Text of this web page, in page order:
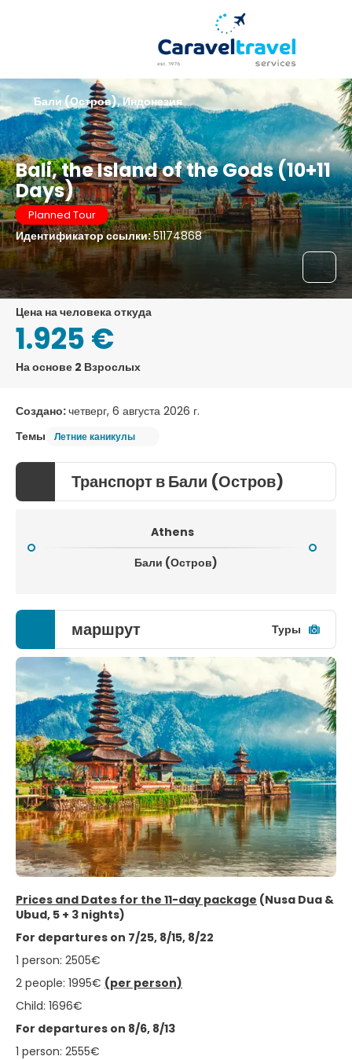
Bali, the Island of the Gods (10+11
Days)
Planned Tour
Идентификатор ссылки:51174868
Бали (Остров), Индонезия
цена на человека откуда
1.925 €
На основе 2 Взрослых
Создано:четверг, 6 августа 2026 г.
Темы
Летние каникулы
Транспорт в Бали (Остров)
Athens
Бали (Остров)
маршрут Туры
Prices and Dates for the 11-day package (Nusa Dua &
Ubud, 5 + 3 nights)
For departures on 7/25, 8/15, 8/22
1 person: 2505€
2 people: 1995€ (per person)
Child: 1696€
For departures on 8/6, 8/13
1 person: 2555€